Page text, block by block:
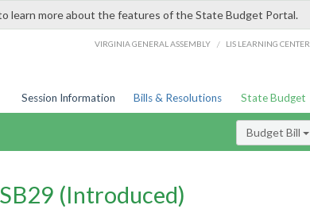
learn more about the features of the State Budget Portal.
VIRGINIA GENERAL ASSEMBLY / LIS LEARNING CENTER
Session Information Bills & Resolutions State Budget
Budget Bill
(Introduced)